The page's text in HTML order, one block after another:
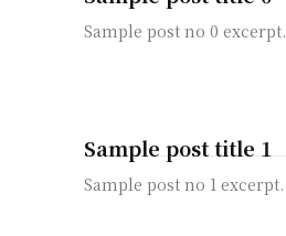
Sample post no 0 excerpt.
Sample post title 1
Sample post no 1 excerpt.